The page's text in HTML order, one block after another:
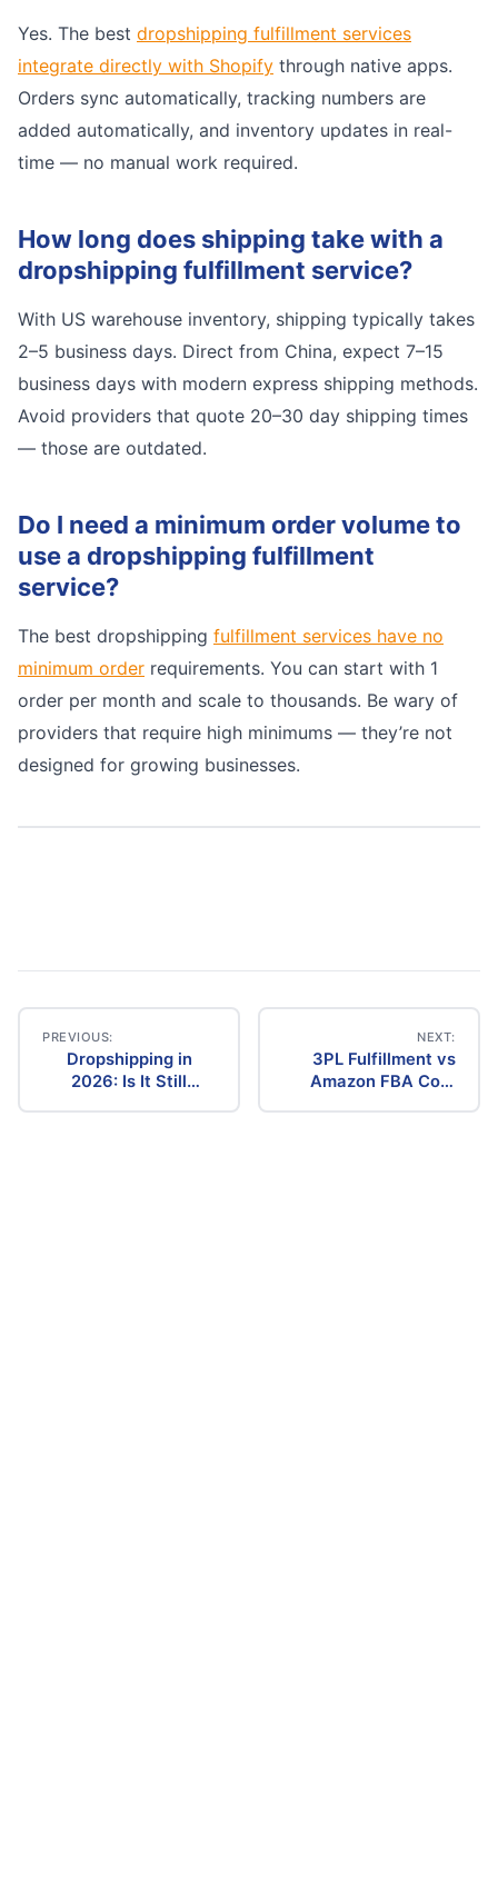
Yes. The best dropshipping fulfillment services
integrate directly with Shopify through native apps.
Orders sync automatically, tracking numbers are
added automatically, and inventory updates in real-
time — no manual work required.
How long does shipping take with a
dropshipping fulfillment service?
With US warehouse inventory, shipping typically takes
2–5 business days. Direct from China, expect 7–15
business days with modern express shipping methods.
Avoid providers that quote 20–30 day shipping times
— those are outdated.
Do I need a minimum order volume to
use a dropshipping fulfillment
service?
The best dropshipping fulfillment services have no
minimum order requirements. You can start with 1
order per month and scale to thousands. Be wary of
providers that require high minimums — they’re not
designed for growing businesses.
Post
navigation
PREVIOUS:
Dropshipping in
2026: Is It Still
NEXT:
3PL Fulfillment vs
Amazon FBA Cost